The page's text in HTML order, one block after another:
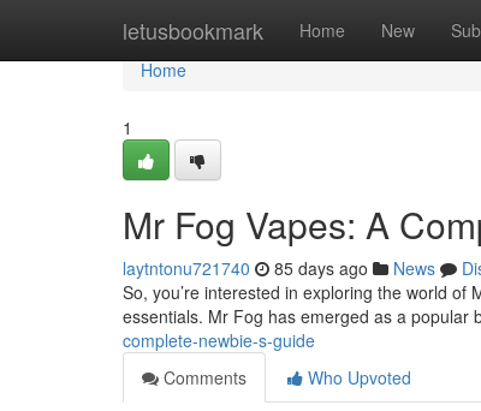
letusbookmark Home New
Home
Home
1
Mr Fog Vapes: A
laytntonu721740 85 days ago News
So, you’re interested in exploring the world
essentials. Mr Fog has emerged as a popular
complete-newbie-s-guide
Comments
Who Upvoted